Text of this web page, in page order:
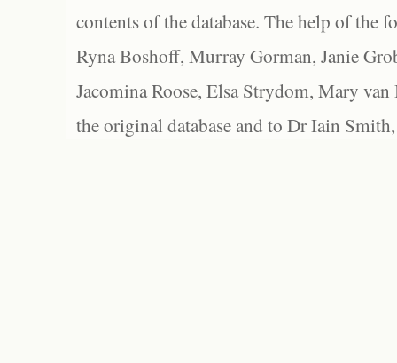
contents of the database. The help of the
Ryna Boshoff, Murray Gorman, Janie
Jacomina Roose, Elsa Strydom, Mary
the original database and to Dr Iain